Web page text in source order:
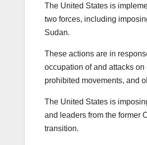
The United States is
two forces, including
Sudan.
These actions are in
occupation of and attacks
prohibited movements, and
The United States is
and leaders from the former
transition.